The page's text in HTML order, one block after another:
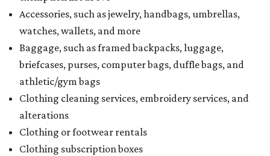
Accessories, such as jewelry, handbags, umbrellas,
watches, wallets, and more
Baggage, such as framed backpacks, luggage,
briefcases, purses, computer bags, duffle bags, and
athletic/gym bags
Clothing cleaning services, embroidery services, and
alterations
Clothing or footwear rentals
Clothing subscription boxes